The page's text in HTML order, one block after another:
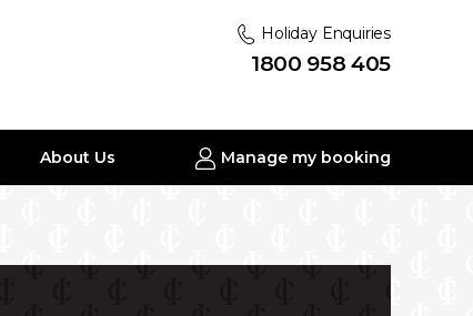
Holiday Enquiries
1800 958 405
About Us Manage my booking